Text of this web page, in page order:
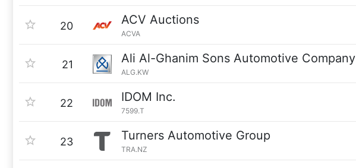
20 ACV Auctions
ACVA
21 Ali Al-Ghanim Sons Automotive Company
ALG.KW
22 IDOM Inc.
7599.T
23 Turners Automotive Group
TRA.NZ